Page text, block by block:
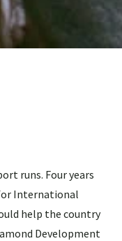
runs. Four years
for International
help the country
Development